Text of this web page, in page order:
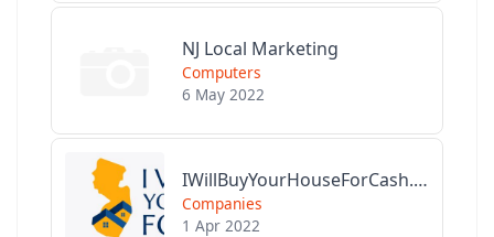
NJ Local Marketing
Computers
6 May 2022
IWillBuyYourHouseForCash.com
Companies
1 Apr 2022